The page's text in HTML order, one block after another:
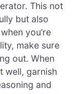
This not
but also
you’re
make sure
out. When
well, garnish
and